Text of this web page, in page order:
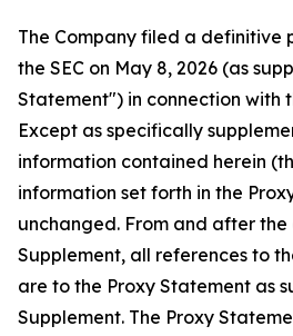
The Company filed a definitive
the SEC on May 8, 2026 (as
Statement") in connection with
Except as specifically
information contained herein
information set forth in the
unchanged. From and after
Supplement, all references to
are to the Proxy Statement as
Supplement. The Proxy